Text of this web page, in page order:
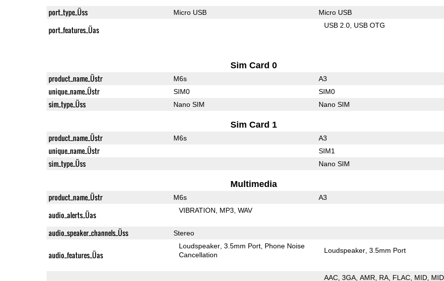
port_type_Üss Micro USB Micro USB
port_features_Üas USB 2.0 USB OTG
Sim Card 0
product_name_Üstr M6s A3
unique_name_Üstr SIM0 SIM0
sim_type_Üss Nano SIM Nano SIM
Sim Card 1
product_name_Üstr M6s A3
unique_name_Üstr SIM1
sim_type_Üss Nano SIM
Multimedia
product_name_Üstr M6s A3
audio_alerts_Üas VIBRATION MP3 WAV
audio_speaker_channels_Üss Stereo
audio_features_Üas
Loudspeaker 3.5mm Port Phone Noise
Cancellation
Loudspeaker 3.5mm Port
AAC 3GA AMR RA FLAC MID